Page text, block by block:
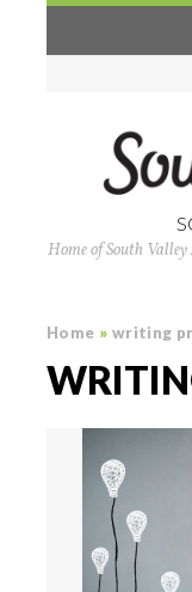
Home of South
Home » writing